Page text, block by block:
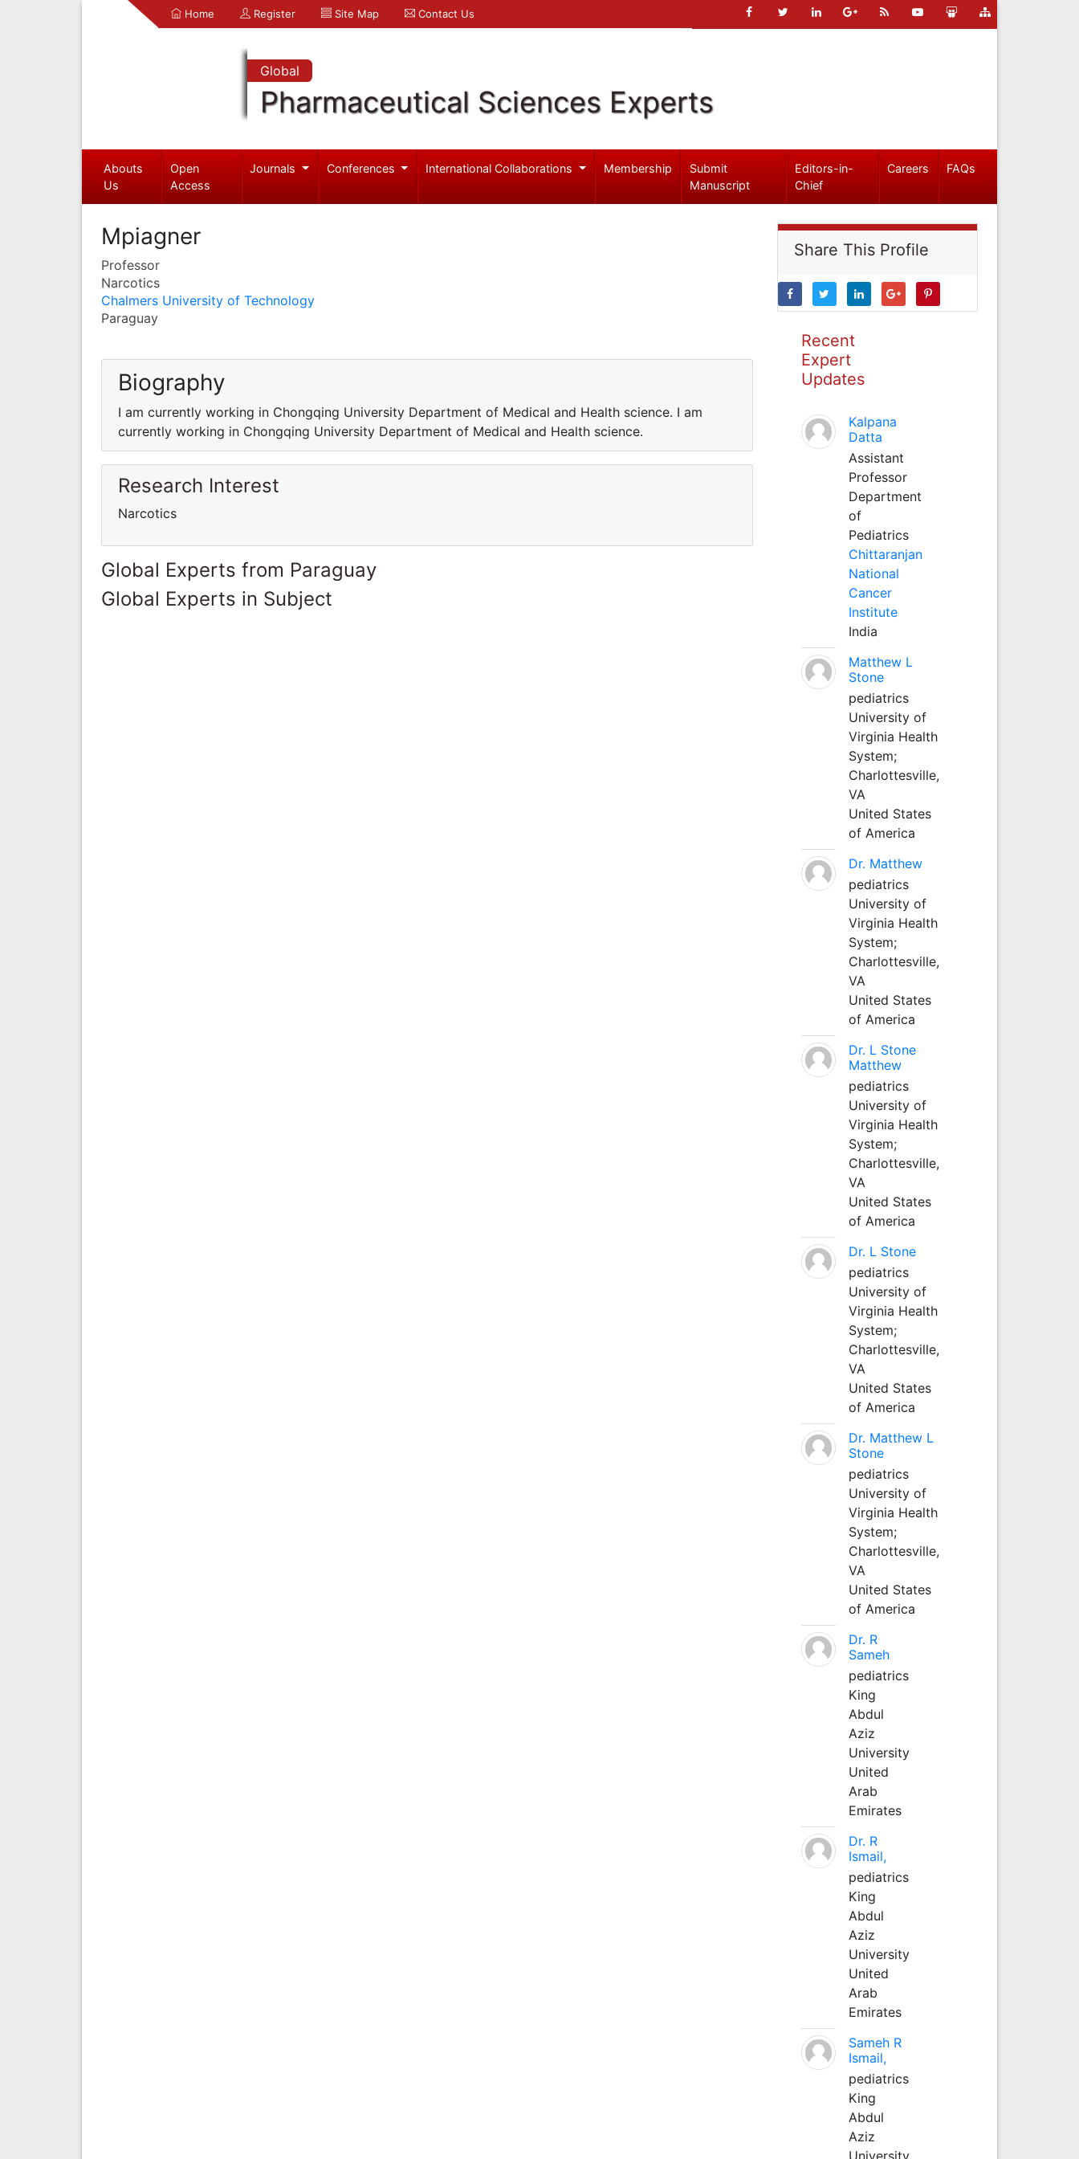
Home Register Site Map Contact Us
Global
Pharmaceutical Sciences Experts
Abouts
Us
Open
Access
Journals Conferences International Collaborations Membership
Submit
Manuscript
Editors-in-
Chief
Careers FAQs
Mpiagner
Professor
Narcotics
Chalmers University of Technology
Paraguay
Biography
I am currently working in Chongqing University Department of Medical and Health science. I am
currently working in Chongqing University Department of Medical and Health science.
Research Interest
Narcotics
Global Experts from Paraguay
Global Experts in Subject
Share This Profile
Recent
Expert
Updates
Kalpana
Datta
Assistant
Professor
Department
of
Pediatrics
Chittaranjan
National
Cancer
Institute
India
Matthew L
Stone
pediatrics
University of
Virginia Health
System;
Charlottesville,
VA
United States
of America
Dr. Matthew
pediatrics
University of
Virginia Health
System;
Charlottesville,
VA
United States
of America
Dr. L Stone
Matthew
pediatrics
University of
Virginia Health
System;
Charlottesville,
VA
United States
of America
Dr. L Stone
pediatrics
University of
Virginia Health
System;
Charlottesville,
VA
United States
of America
Dr. Matthew L
Stone
pediatrics
University of
Virginia Health
System;
Charlottesville,
VA
United States
of America
Dr. R
Sameh
pediatrics
King
Abdul
Aziz
University
United
Arab
Emirates
Dr. R
Ismail,
pediatrics
King
Abdul
Aziz
University
United
Arab
Emirates
Sameh R
Ismail,
pediatrics
King
Abdul
Aziz
University